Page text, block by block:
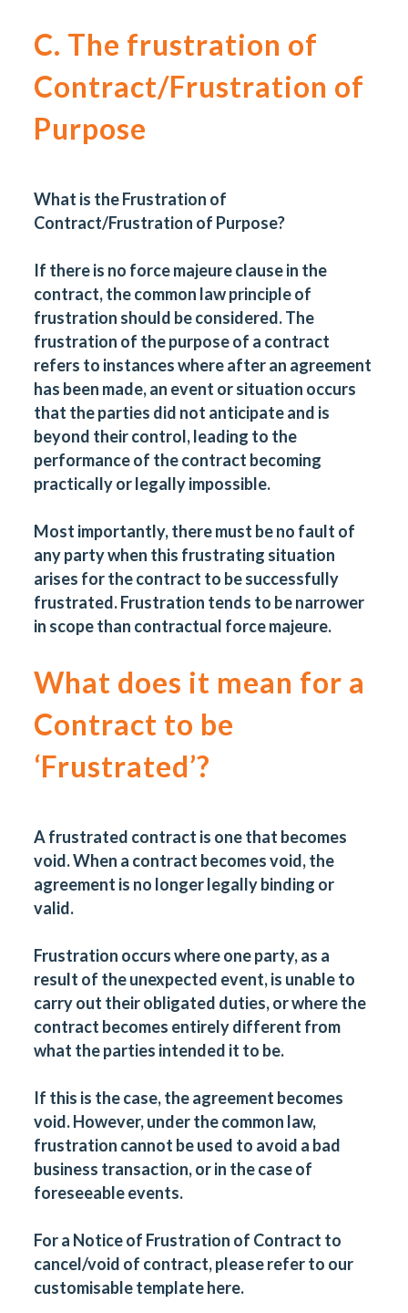
C. The frustration of
Contract/Frustration of
Purpose
What is the Frustration of
Contract/Frustration of Purpose?
If there is no force majeure clause in the
contract, the common law principle of
frustration should be considered. The
frustration of the purpose of a contract
refers to instances where after an agreement
has been made, an event or situation occurs
that the parties did not anticipate and is
beyond their control, leading to the
performance of the contract becoming
practically or legally impossible.
Most importantly, there must be no fault of
any party when this frustrating situation
arises for the contract to be successfully
frustrated. Frustration tends to be narrower
in scope than contractual force majeure.
What does it mean for a
Contract to be
‘Frustrated’?
A frustrated contract is one that becomes
void. When a contract becomes void, the
agreement is no longer legally binding or
valid.
Frustration occurs where one party, as a
result of the unexpected event, is unable to
carry out their obligated duties, or where the
contract becomes entirely different from
what the parties intended it to be.
If this is the case, the agreement becomes
void. However, under the common law,
frustration cannot be used to avoid a bad
business transaction, or in the case of
foreseeable events.
For a Notice of Frustration of Contract to
cancel/void of contract, please refer to our
customisable templatehere.